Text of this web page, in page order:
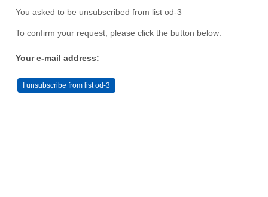
You asked to be unsubscribed from list od-3
To confirm your request, please click the button below:
Your e-mail address: